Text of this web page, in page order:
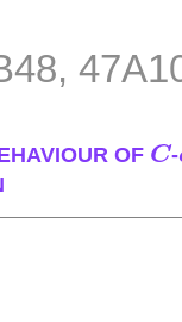
OF C
C-